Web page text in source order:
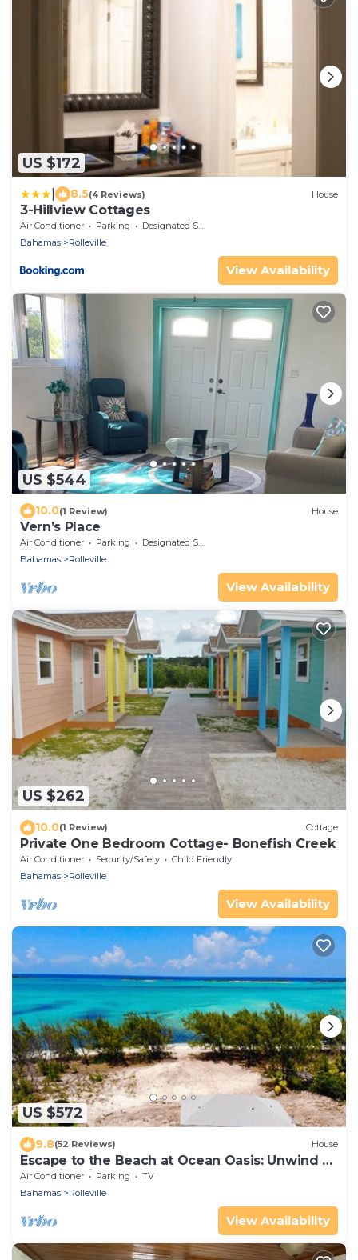
US $172
8.5(4 Reviews) House
3-Hillview Cottages
Air Conditioner Parking
Designated Smoking Area
Bahamas
Rolleville
View Availability
US $544
10.0(1 Review) House
Vern’s Place
Air Conditioner Parking
Designated Smoking Area
Bahamas
Rolleville
View Availability
US $262
10.0(1 Review) Cottage
Private One Bedroom Cottage- Bonefish Creek
Air Conditioner Security/Safety
Child Friendly
Bahamas
Rolleville
View Availability
US $572
9.8(52 Reviews) House
Escape to the Beach at Ocean Oasis: Unwind &
Relax in this Premier Beach House
Air Conditioner Parking
TV
Bahamas
Rolleville
View Availability